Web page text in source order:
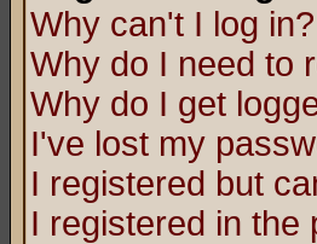
Why can't I log in?
Why do I need to
Why do I get
I've lost my
I registered but
I registered in the